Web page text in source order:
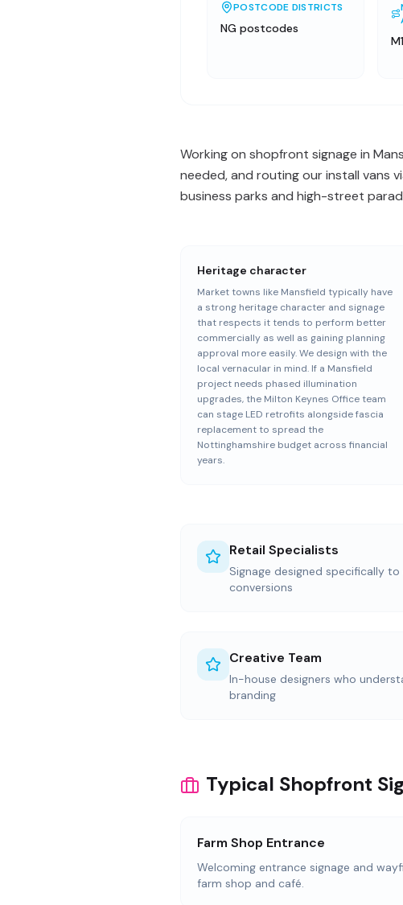
POSTCODE DISTRICTS
NG postcodes
Working on shopfront signage in
needed, and routing our install vans
business parks and high-street
Heritage character
Market towns like Mansfield typically have
a strong heritage character and signage
that respects it tends to perform better
commercially as well as gaining planning
approval more easily. We design with the
local vernacular in mind. If a Mansfield
project needs phased illumination
upgrades, the Milton Keynes Office team
can stage LED retrofits alongside fascia
replacement to spread the
Nottinghamshire budget across financial
years.
Retail Specialists
Signage designed specifically
conversions
Creative Team
In-house designers who
branding
Typical Shopfront
Farm Shop Entrance
Welcoming entrance signage and
farm shop and café.